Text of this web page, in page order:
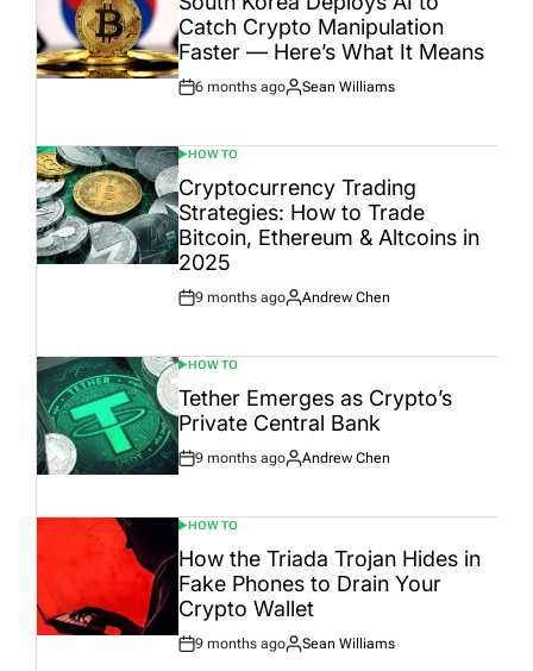
Catch Crypto Manipulation
Faster — Here’s What It Means
Post
6 months ago
By:
Sean Williams
POSTED
IN
HOW TO
Cryptocurrency Trading
Strategies: How to Trade
Bitcoin, Ethereum & Altcoins in
2025
Post
9 months ago
By:
Andrew Chen
POSTED
IN
HOW TO
Tether Emerges as Crypto’s
Private Central Bank
Post
9 months ago
By:
Andrew Chen
POSTED
IN
HOW TO
How the Triada Trojan Hides in
Fake Phones to Drain Your
Crypto Wallet
Post
9 months ago
By:
Sean Williams